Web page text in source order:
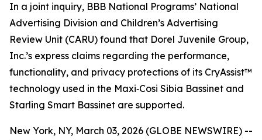
In a joint inquiry, BBB National Programs’ National
Advertising Division and Children’s Advertising
Review Unit (CARU) found that Dorel Juvenile Group,
Inc.’s express claims regarding the performance,
functionality, and privacy protections of its CryAssist™
technology used in the Maxi‑Cosi Sibia Bassinet and
Starling Smart Bassinet are supported.
New York, NY, March 03, 2026 (GLOBE NEWSWIRE) --